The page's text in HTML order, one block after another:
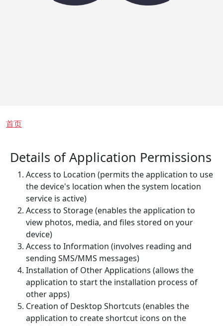
面包屑
首页
Details of Application Permissions
Access to Location (permits the application to use
the device's location when the system location
service is active)
Access to Storage (enables the application to
view photos, media, and files stored on your
device)
Access to Information (involves reading and
sending SMS/MMS messages)
Installation of Other Applications (allows the
application to start the installation process of
other apps)
Creation of Desktop Shortcuts (enables the
application to create shortcut icons on the